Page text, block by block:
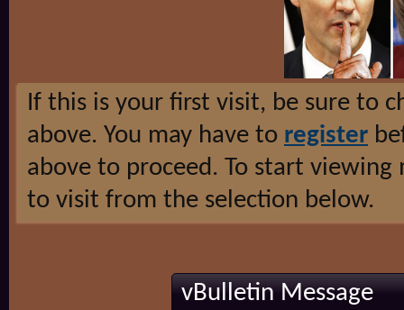
If this is your first visit, be sure to
above. You may have to register
above to proceed. To start
to visit from the selection below.
vBulletin Message